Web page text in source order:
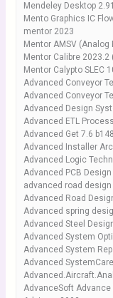
Mendeley Desktop
Mento Graphics IC
mentor 2023
Mentor AMSV
Mentor Calibre 2023.2
Mentor Calypto SLEC
Advanced Conveyor
Advanced Conveyor
Advanced Design
Advanced ETL
Advanced Get 7.6
Advanced Installer
Advanced Logic
Advanced PCB
advanced road
Advanced Road
Advanced spring
Advanced Steel
Advanced System
Advanced System
Advanced
AdvanceSoft Advance